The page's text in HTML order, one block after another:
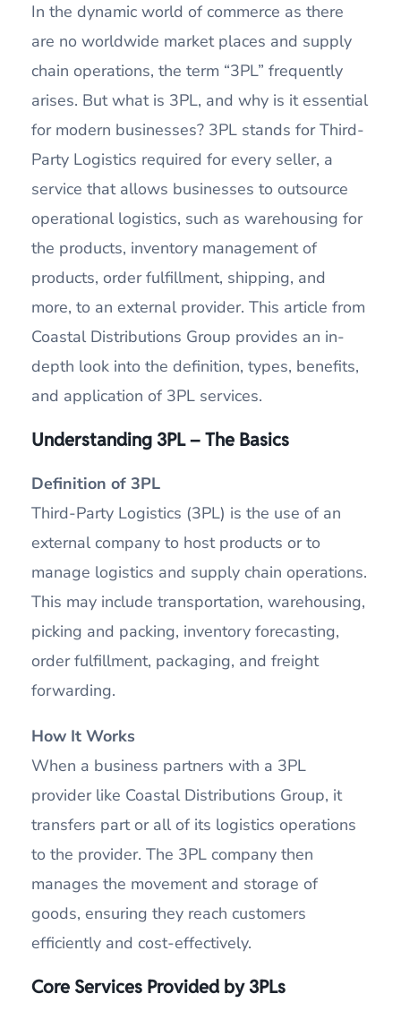
In the dynamic world of commerce as there
are no worldwide market places and supply
chain operations, the term “3PL” frequently
arises. But what is 3PL, and why is it essential
for modern businesses? 3PL stands for Third-
Party Logistics required for every seller, a
service that allows businesses to outsource
operational logistics, such as warehousing for
the products, inventory management of
products, order fulfillment, shipping, and
more, to an external provider. This article from
Coastal Distributions Group provides an in-
depth look into the definition, types, benefits,
and application of 3PL services.
Understanding 3PL – The Basics
Definition of 3PL
Third-Party Logistics (3PL) is the use of an
external company to host products or to
manage logistics and supply chain operations.
This may include transportation, warehousing,
picking and packing, inventory forecasting,
order fulfillment, packaging, and freight
forwarding.
How It Works
When a business partners with a 3PL
provider like Coastal Distributions Group, it
transfers part or all of its logistics operations
to the provider. The 3PL company then
manages the movement and storage of
goods, ensuring they reach customers
efficiently and cost-effectively.
Core Services Provided by 3PLs